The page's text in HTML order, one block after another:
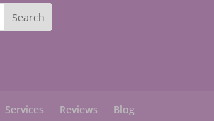
Services Reviews
Blog